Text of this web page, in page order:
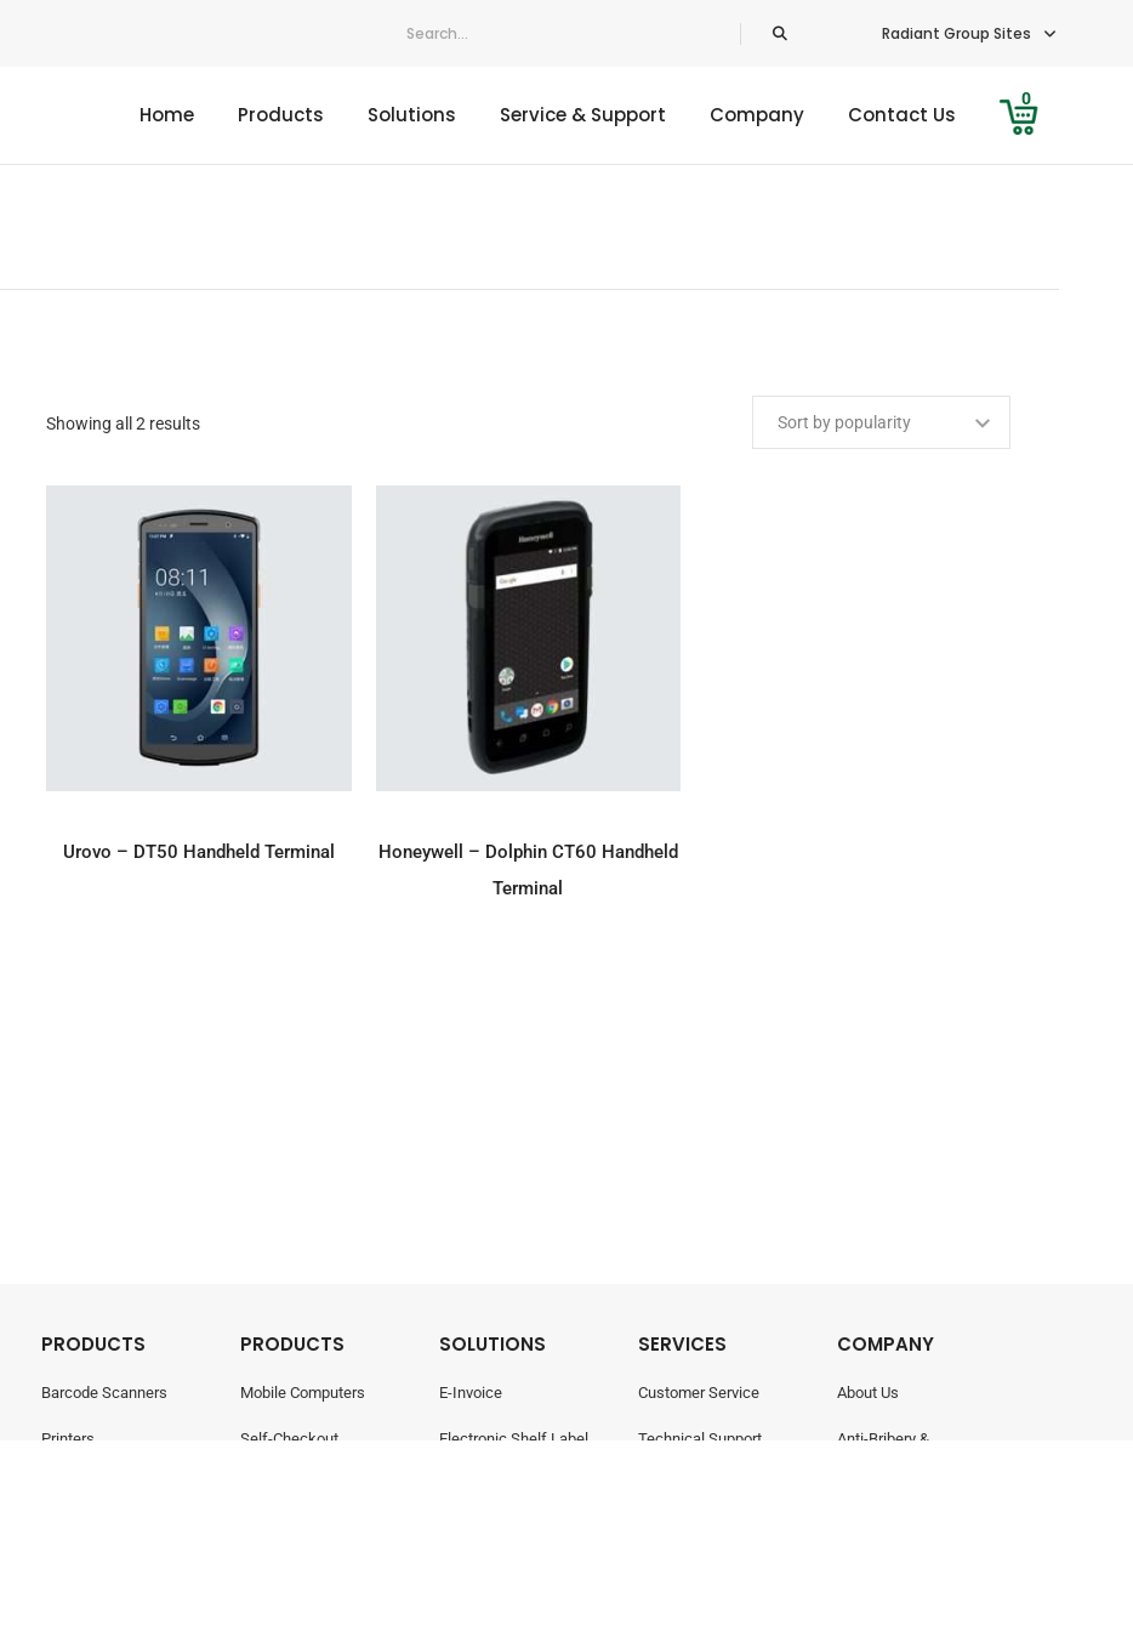
Radiant Group Sites
Home Products Solutions Service & Support Company Contact Us
0
Showing all 2 results
ADD TO ENQUIRY
Urovo – DT50 Handheld Terminal ADD TO ENQUIRY
Honeywell – Dolphin CT60 Handheld
Terminal
PRODUCTS
Barcode Scanners
Printers
PRODUCTS
Mobile Computers
Self-Checkout
SOLUTIONS
E-Invoice
Electronic Shelf Label
SERVICES
Customer Service
Technical Support
COMPANY
About Us
Anti-Bribery &